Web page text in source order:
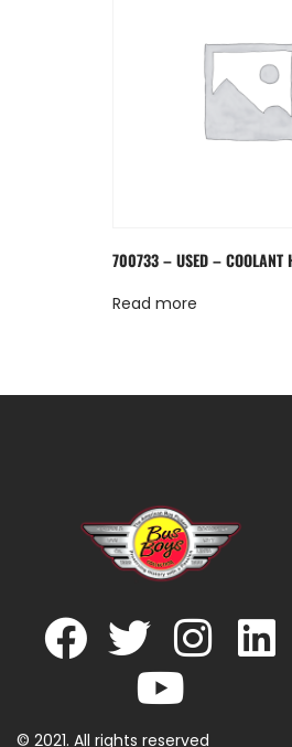
700733 – USED – COOLANT
Read more
© 2021. All rights reserved